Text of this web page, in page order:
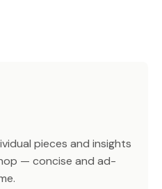
pieces and insights
— concise and ad-